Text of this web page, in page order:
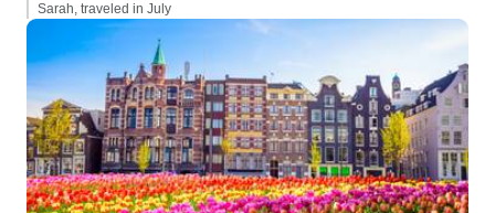
Sarah, traveled in July